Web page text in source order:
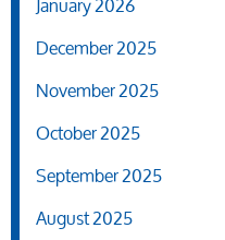
December 2025
November 2025
October 2025
September 2025
August 2025